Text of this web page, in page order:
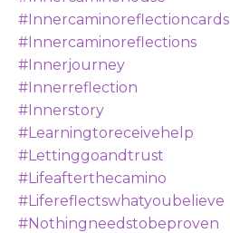
#innercaminoreflectioncards
#innercaminoreflections
#innerjourney
#innerreflection
#innerstory
#learningtoreceivehelp
#lettinggoandtrust
#lifeafterthecamino
#lifereflectswhatyoubelieve
#nothingneedstobeproven